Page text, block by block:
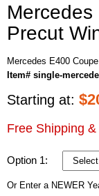
Precut
Mercedes E400
Item# single-
Starting at: $
Free Shipping
Option 1:
Or Enter a NEWER